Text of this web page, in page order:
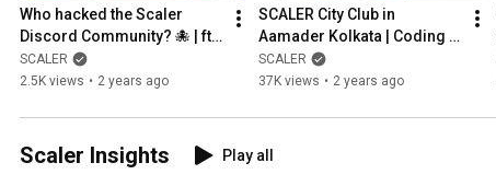
Who hacked the Scaler
Discord Community? 🐙 | ft.
Abhimanyu Saxena, Co-
founder, @SCALER
SCALER
2.5K views • 2 years ago
SCALER City Club in
Aamader Kolkata | Coding
Community | Nomoshkar
Techies | @SCALER
SCALER
37K views • 2 years ago
Scaler Insights Play all